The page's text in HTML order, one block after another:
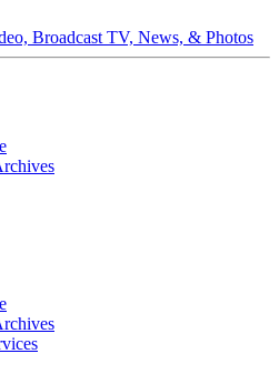
Broadcast TV, News, & Photos